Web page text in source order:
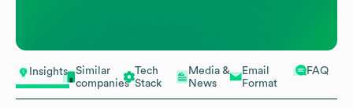
Insights
Similar
companies
Tech
Stack
Media &
News
Email
Format
FAQ